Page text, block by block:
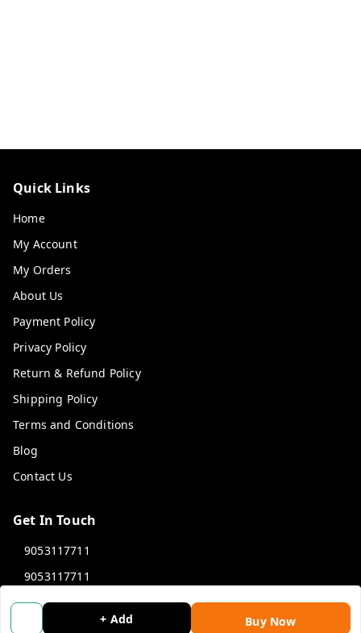
+ Add Buy Now
Quick Links
Home
My Account
My Orders
About Us
Payment Policy
Privacy Policy
Return & Refund Policy
Shipping Policy
Terms and Conditions
Blog
Contact Us
Get In Touch
9053117711
9053117711
wholemonkeyfeedback@gmail.com
312 13/19 3rd Floor , Ganpati Plaza Karolbagh INDIA